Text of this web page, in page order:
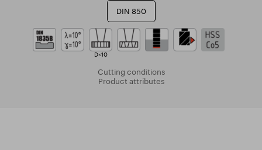
DIN 850
D<10
Cutting conditions
Product attributes